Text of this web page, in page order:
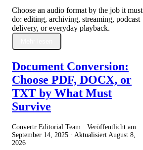
Choose an audio format by the job it must
do: editing, archiving, streaming, podcast
delivery, or everyday playback.
Document Conversion:
Choose PDF, DOCX, or
TXT by What Must
Survive
Convertr Editorial Team · Veröffentlicht am
September 14, 2025 · Aktualisiert August 8,
2026